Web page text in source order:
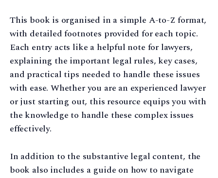
This book is organised in a simple A-to-Z format,
with detailed footnotes provided for each topic.
Each entry acts like a helpful note for lawyers,
explaining the important legal rules, key cases,
and practical tips needed to handle these issues
with ease. Whether you are an experienced lawyer
or just starting out, this resource equips you with
the knowledge to handle these complex issues
effectively.
In addition to the substantive legal content, the
book also includes a guide on how to navigate